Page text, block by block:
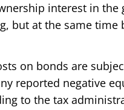
interest in the
but at the same time
on bonds are
reported negative
to the tax